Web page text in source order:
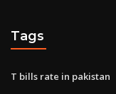
Tags
T bills rate in pakistan